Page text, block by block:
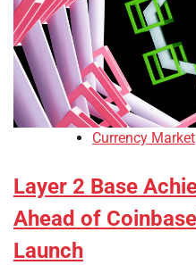
Currency Market
Layer 2 Base
Ahead of
Launch